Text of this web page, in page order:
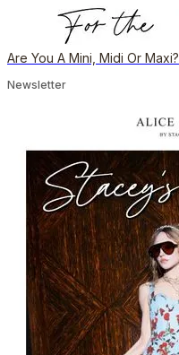
Are You A Mini, Midi Or Maxi?
Newsletter